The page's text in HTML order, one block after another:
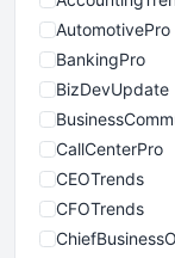
AutomotivePro
BankingPro
BizDevUpdate
CallCenterPro
CEOTrends
CFOTrends